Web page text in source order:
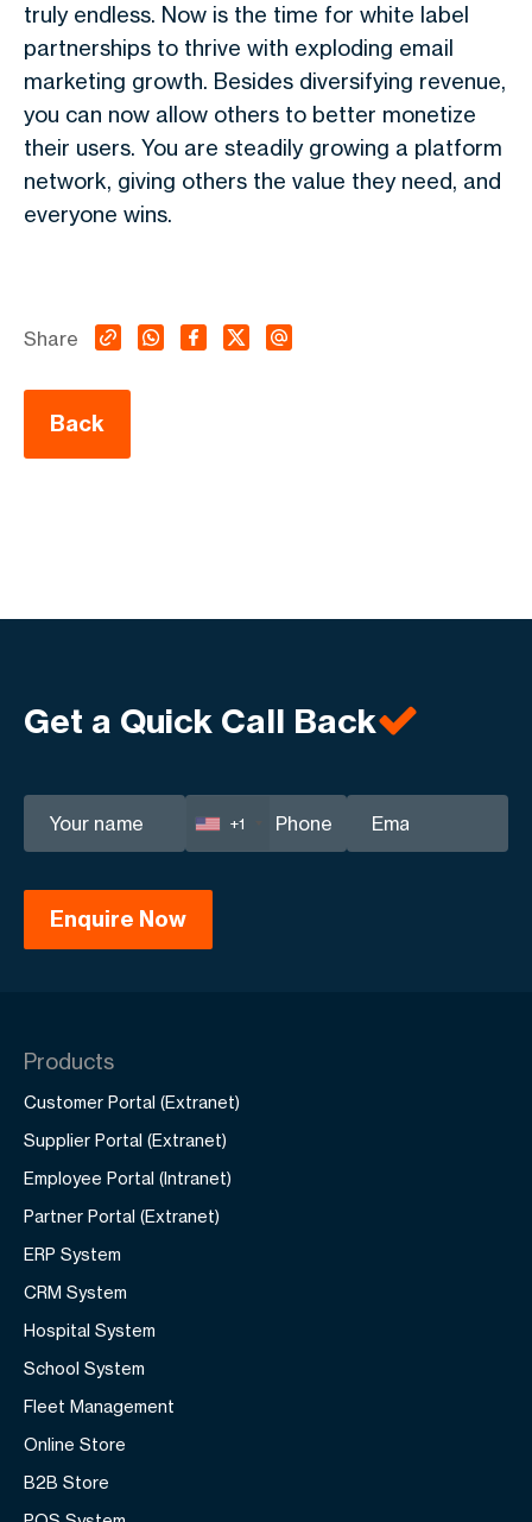
truly endless. Now is the time for white label
partnerships to thrive with exploding email
marketing growth. Besides diversifying revenue,
you can now allow others to better monetize
their users. You are steadily growing a platform
network, giving others the value they need, and
everyone wins.
Back
Share
Get a Quick Call Back
+1
Products
Customer Portal (Extranet)
Supplier Portal (Extranet)
Employee Portal (Intranet)
Partner Portal (Extranet)
ERP System
CRM System
Hospital System
School System
Fleet Management
Online Store
B2B Store